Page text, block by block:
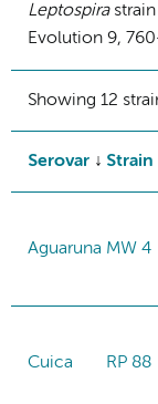
Leptospirastrain
Evolution 9,
Showing 12
Serovar Strain
Aguaruna MW 4
Cuica RP 88